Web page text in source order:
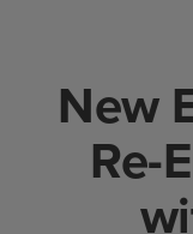
New
Re-